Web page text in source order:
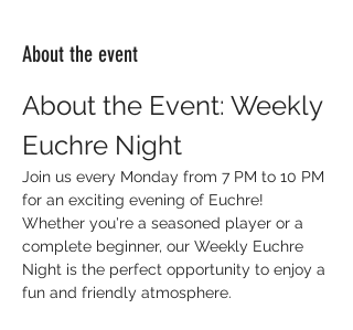
About the event
About the Event: Weekly
Euchre Night
Join us every Monday from 7 PM to 10 PM
for an exciting evening of Euchre!
Whether you're a seasoned player or a
complete beginner, our Weekly Euchre
Night is the perfect opportunity to enjoy a
fun and friendly atmosphere.